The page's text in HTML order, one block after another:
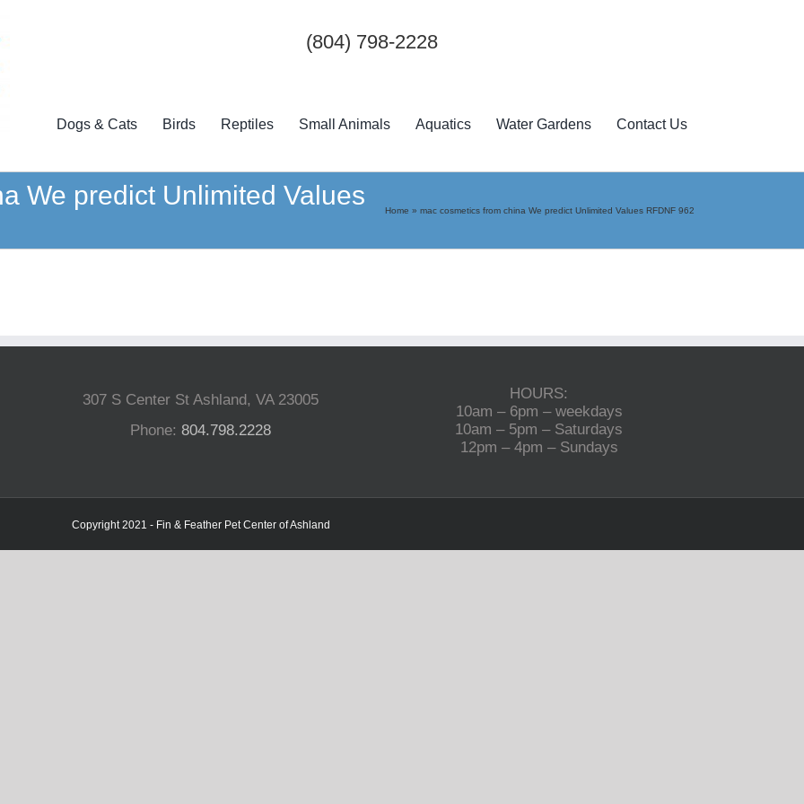
(804) 798-2228
Dogs & Cats Birds Reptiles Small Animals Aquatics Water Gardens Contact Us
We predict Unlimited Values
Home » mac cosmetics from china We predict Unlimited Values RFDNF 962
307 S Center St Ashland, VA 23005
Phone:804.798.2228
HOURS:
10am – 6pm – weekdays
10am – 5pm – Saturdays
12pm – 4pm – Sundays
Copyright 2021 - Fin & Feather Pet Center of Ashland